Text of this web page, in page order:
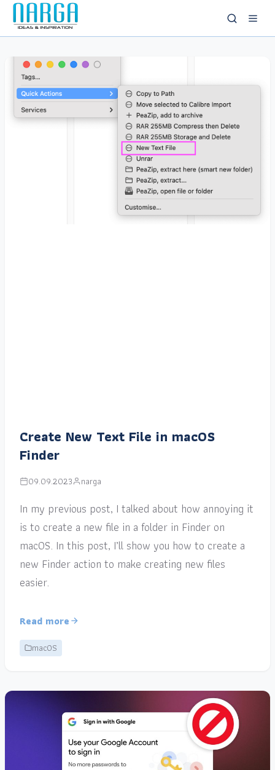
Create New Text File in macOS
Finder
09.09.2023 narga
In my previous post, I talked about how annoying it
is to create a new file in a folder in Finder on
macOS. In this post, I’ll show you how to create a
new Finder action to make creating new files
easier.
Read more
macOS